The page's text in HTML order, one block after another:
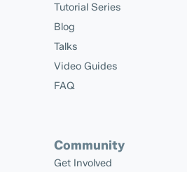
Tutorial Series
Blog
Talks
Video Guides
FAQ
Community
Get Involved